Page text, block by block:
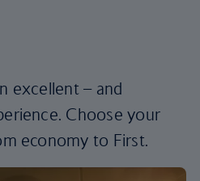
excellent – and
Choose your
economy to First.